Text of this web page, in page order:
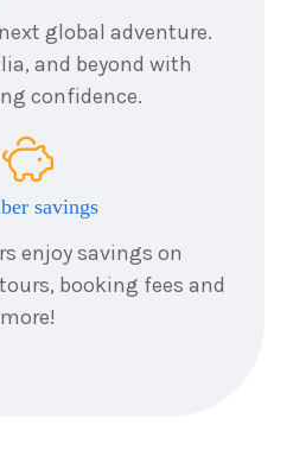
global adventure.
and beyond with
confidence.
savings
enjoy savings on
booking fees and
more!